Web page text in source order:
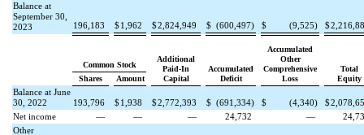
Balance at
September 30,
2023
196,183 $1,962 $2,824,949 $ (600,497) $ (9,525) $
Common Stock
Additional
Paid-In
Capital
Accumulated
Deficit
Accumulated
Other
Comprehensive
Loss
Total
Equity
Shares
Amount
Balance at June
30, 2022
193,796 $1,938 $2,772,393 $ (691,334) $ (4,340) $
Net income
— — — 24,732 —
Other